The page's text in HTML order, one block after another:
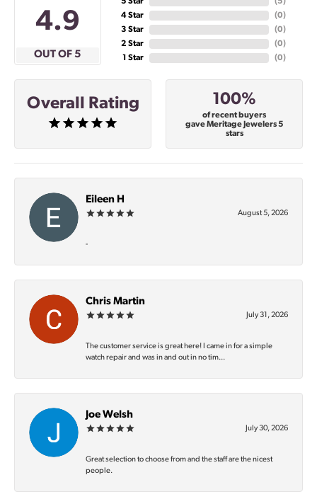
4.9
OUT OF 5
4 Star
3 Star
2 Star
1 Star
(0)
(0)
(0)
(0)
Overall Rating 100%
of recent buyers
gave Meritage Jewelers 5
stars
Eileen H
August 5, 2026
-
Chris Martin
July 31, 2026
The customer service is great here! I came in for a simple
watch repair and was in and out in no tim...
Joe Welsh
July 30, 2026
Great selection to choose from and the staff are the nicest
people.